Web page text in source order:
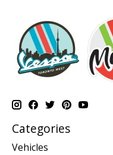
Categories
Vehicles